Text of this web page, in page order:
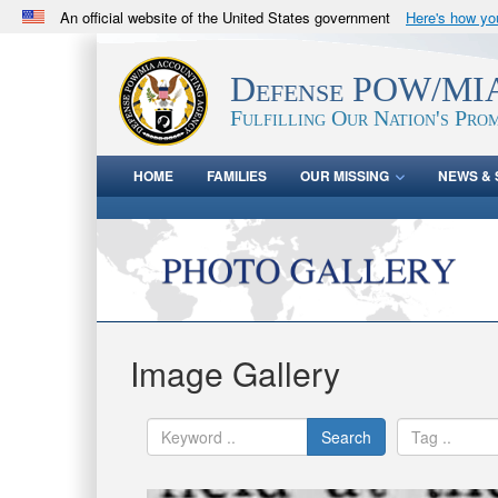
An official website of the United States government Here's how
.milwebsite belongs to an official U.S. Department
in the United States.Defense POW/
Fulfilling Our Nation's
HOME FAMILIES OUR MISSING NEWS &
Image Gallery
Search